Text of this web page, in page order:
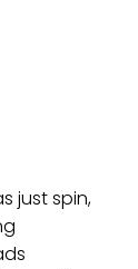
just spin,